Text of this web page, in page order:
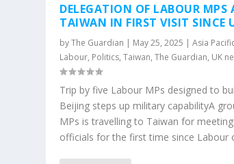
DELEGATION OF LABOUR MPS
TAIWAN IN FIRST VISIT SINCE
byThe Guardian | May 25, 2025 |Asia
Labour, Politics,Taiwan,The Guardian, UK
Trip by five Labour MPs designed to
Beijing steps up military capabilityA
MPs is travelling to Taiwan for
officials for the first time since Labour